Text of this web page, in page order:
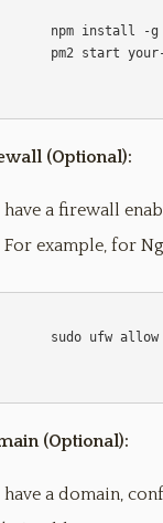
(Optional):
a firewall
example, for
(Optional):
a domain,